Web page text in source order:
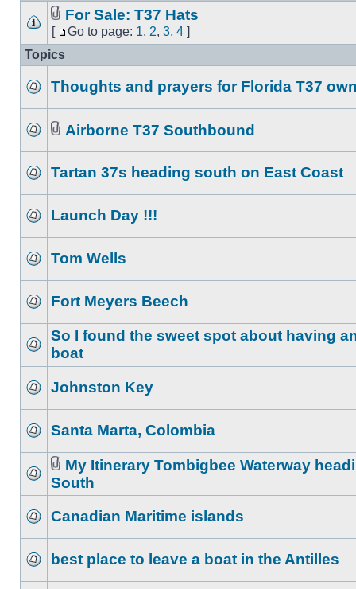
For Sale: T37 Hats
[ Go to page: 1, 2, 3, 4 ]
Topics
Thoughts and prayers for Florida T37
Airborne T37 Southbound
Tartan 37s heading south on East Coast
Launch Day !!!
Tom Wells
Fort Meyers Beech
So I found the sweet spot about having
boat
Johnston Key
Santa Marta, Colombia
My Itinerary Tombigbee Waterway
South
Canadian Maritime islands
best place to leave a boat in the Antilles